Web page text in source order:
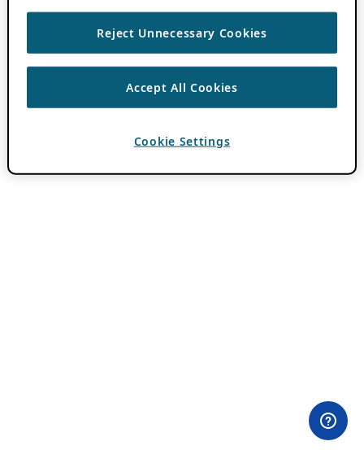
Reject Unnecessary Cookies
Accept All Cookies
Cookie Settings